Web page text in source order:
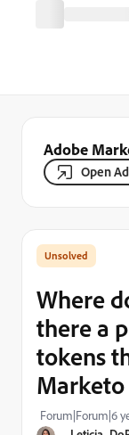
Adobe
Open
Where
there a
tokens
Marketo
Forum|Forum|6